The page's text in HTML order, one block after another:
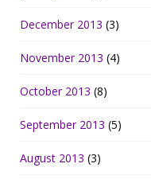
December 2013 (3)
November 2013 (4)
October 2013 (8)
September 2013 (5)
August 2013 (3)